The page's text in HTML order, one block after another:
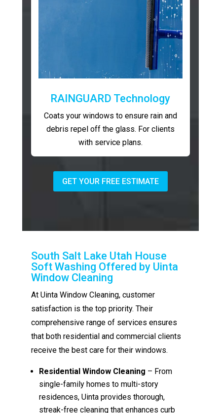
RAINGUARD Technology
Coats your windows to ensure rain and
debris repel off the glass. For clients
with service plans.
GET YOUR FREE ESTIMATE
South Salt Lake Utah House
Soft Washing Offered by Uinta
Window Cleaning
At Uinta Window Cleaning, customer
satisfaction is the top priority. Their
comprehensive range of services ensures
that both residential and commercial clients
receive the best care for their windows.
Residential Window Cleaning – From
single-family homes to multi-story
residences, Uinta provides thorough,
streak-free cleaning that enhances curb